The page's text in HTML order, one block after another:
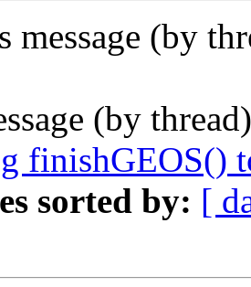
message (by
(by
finishGEOS()
sorted by: [